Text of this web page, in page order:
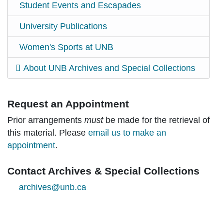
Student Events and Escapades
University Publications
Women's Sports at UNB
About UNB Archives and Special Collections
Request an Appointment
Prior arrangements mustbe made for the retrieval of
this material. Please email us to make an
appointment.
Contact Archives & Special Collections
archives@unb.ca